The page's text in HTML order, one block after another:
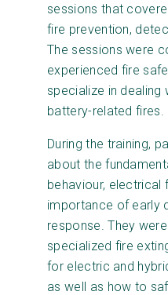
sessions that
fire prevention,
The sessions were
experienced fire
specialize in dealing
battery-related fires.
During the training,
about the
behaviour, electrical
importance of early
response. They
specialized fire
for electric and
as well as how to